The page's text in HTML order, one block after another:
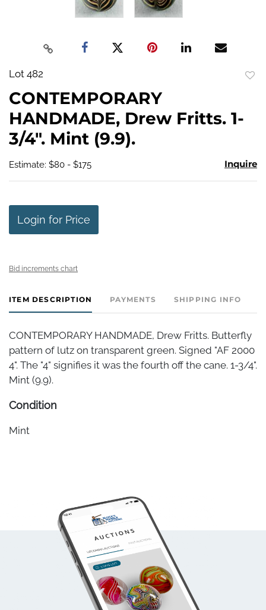
Lot 482
CONTEMPORARY
HANDMADE, Drew Fritts. 1-
3/4". Mint (9.9).
Estimate: $80 - $175 Inquire
Login for Price
Bid increments chart
ITEM DESCRIPTION PAYMENTS SHIPPING INFO
CONTEMPORARY HANDMADE, Drew Fritts. Butterfly
pattern of lutz on transparent green. Signed "AF 2000
4". The "4" signifies it was the fourth off the cane. 1-3/4".
Mint (9.9).
Condition
Mint